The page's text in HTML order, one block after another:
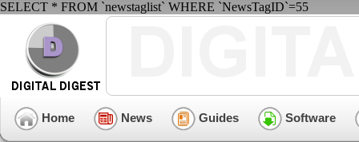
SELECT * FROM `newstaglist` WHERE `NewsTagID`=55
Home News Guides Software